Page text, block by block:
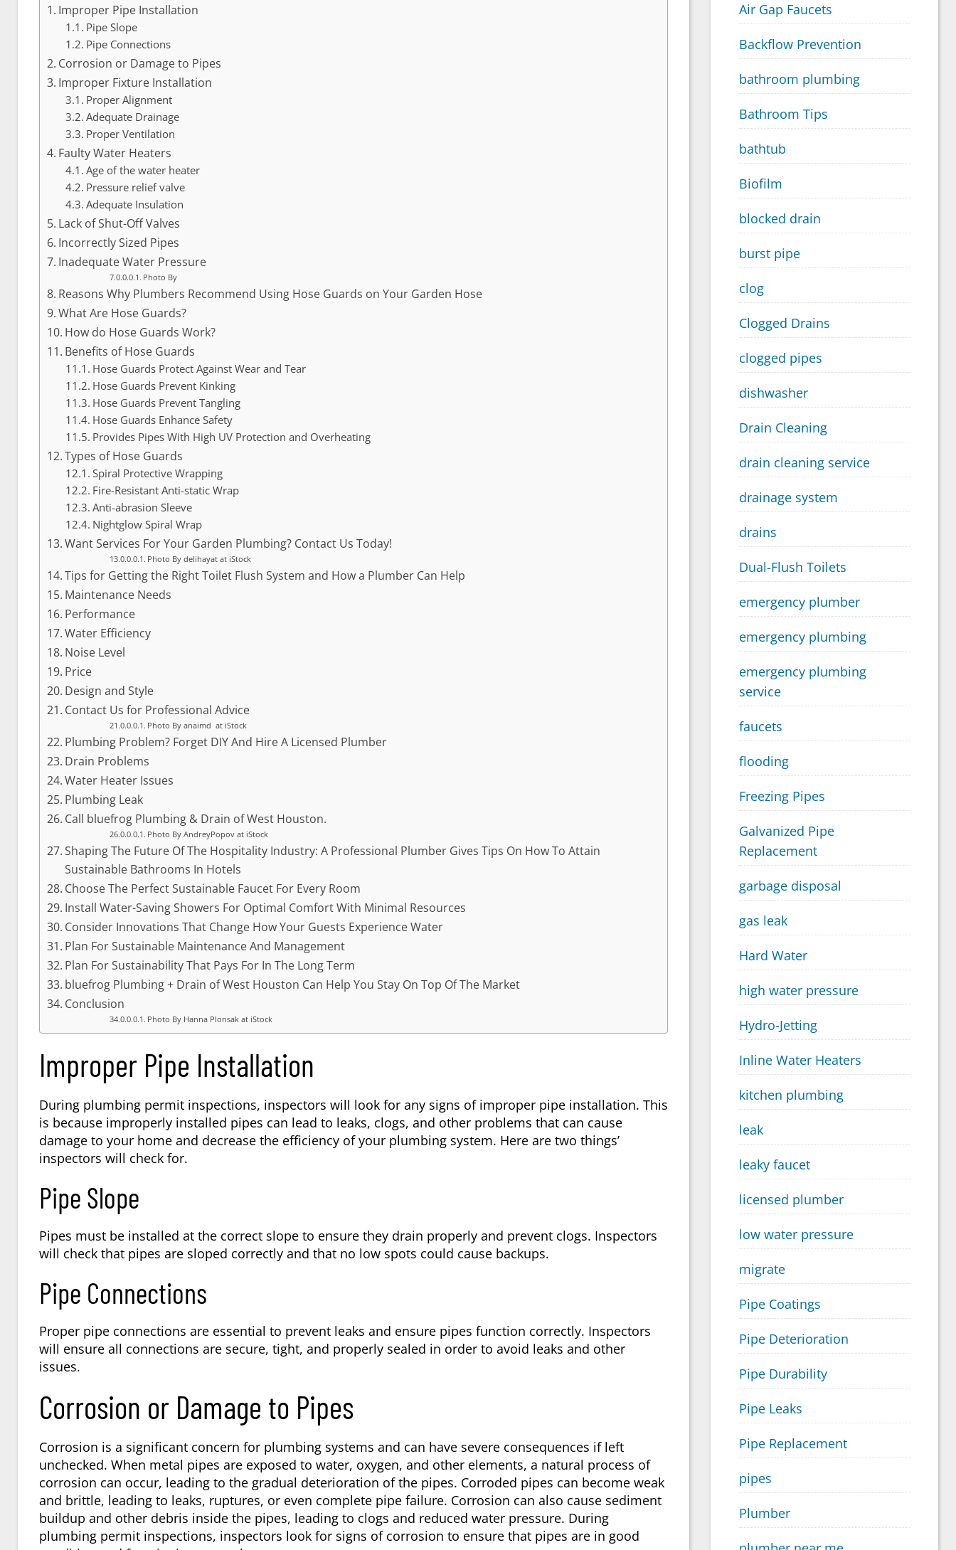
Improper Pipe Installation
Pipe Slope
Pipe Connections
Corrosion or Damage to Pipes
Improper Fixture Installation
Proper Alignment
Adequate Drainage
Proper Ventilation
Faulty Water Heaters
Age of the water heater
Pressure relief valve
Adequate Insulation
Lack of Shut-Off Valves
Incorrectly Sized Pipes
Inadequate Water Pressure
Photo By
Reasons Why Plumbers Recommend Using Hose Guards on Your Garden Hose
What Are Hose Guards?
How do Hose Guards Work?
Benefits of Hose Guards
Hose Guards Protect Against Wear and Tear
Hose Guards Prevent Kinking
Hose Guards Prevent Tangling
Hose Guards Enhance Safety
Provides Pipes With High UV Protection and Overheating
Types of Hose Guards
Spiral Protective Wrapping
Fire-Resistant Anti-static Wrap
Anti-abrasion Sleeve
Nightglow Spiral Wrap
Want Services For Your Garden Plumbing? Contact Us Today!
Photo By delihayat at iStock
Tips for Getting the Right Toilet Flush System and How a Plumber Can Help
Maintenance Needs
Performance
Water Efficiency
Noise Level
Price
Design and Style
Contact Us for Professional Advice
Photo By anaimd at iStock
Plumbing Problem? Forget DIY And Hire A Licensed Plumber
Drain Problems
Water Heater Issues
Plumbing Leak
Call bluefrog Plumbing & Drain of West Houston.
Photo By AndreyPopov at iStock
Shaping The Future Of The Hospitality Industry: A Professional Plumber Gives Tips On How To Attain
Sustainable Bathrooms In Hotels
Choose The Perfect Sustainable Faucet For Every Room
Install Water-Saving Showers For Optimal Comfort With Minimal Resources
Consider Innovations That Change How Your Guests Experience Water
Plan For Sustainable Maintenance And Management
Plan For Sustainability That Pays For In The Long Term
bluefrog Plumbing + Drain of West Houston Can Help You Stay On Top Of The Market
Conclusion
Photo By Hanna Plonsak at iStock
Improper Pipe Installation
During plumbing permit inspections, inspectors will look for any signs of improper pipe installation. This
is because improperly installed pipes can lead to leaks, clogs, and other problems that can cause
damage to your home and decrease the efficiency of your plumbing system. Here are two things’
inspectors will check for.
Pipe Slope
Pipes must be installed at the correct slope to ensure they drain properly and prevent clogs. Inspectors
will check that pipes are sloped correctly and that no low spots could cause backups.
Pipe Connections
Proper pipe connections are essential to prevent leaks and ensure pipes function correctly. Inspectors
will ensure all connections are secure, tight, and properly sealed in order to avoid leaks and other
issues.
Corrosion or Damage to Pipes
Corrosion is a significant concern for plumbing systems and can have severe consequences if left
unchecked. When metal pipes are exposed to water, oxygen, and other elements, a natural process of
corrosion can occur, leading to the gradual deterioration of the pipes. Corroded pipes can become weak
and brittle, leading to leaks, ruptures, or even complete pipe failure. Corrosion can also cause sediment
buildup and other debris inside the pipes, leading to clogs and reduced water pressure. During
plumbing permit inspections, inspectors look for signs of corrosion to ensure that pipes are in good
Air Gap Faucets
Backflow Prevention
bathroom plumbing
Bathroom Tips
bathtub
Biofilm
blocked drain
burst pipe
clog
Clogged Drains
clogged pipes
dishwasher
Drain Cleaning
drain cleaning service
drainage system
drains
Dual-Flush Toilets
emergency plumber
emergency plumbing
emergency plumbing
service
faucets
flooding
Freezing Pipes
Galvanized Pipe
Replacement
garbage disposal
gas leak
Hard Water
high water pressure
Hydro-Jetting
Inline Water Heaters
kitchen plumbing
leak
leaky faucet
licensed plumber
low water pressure
migrate
Pipe Coatings
Pipe Deterioration
Pipe Durability
Pipe Leaks
Pipe Replacement
pipes
Plumber